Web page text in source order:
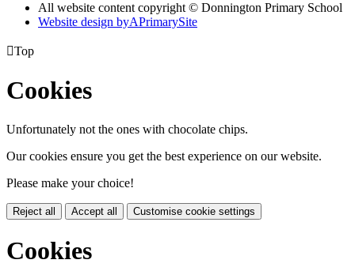
All website content copyright © Donnington Primary School
Website design byAPrimarySite
Top
Cookies
Unfortunately not the ones with chocolate chips.
Our cookies ensure you get the best experience on our website.
Please make your choice!
Reject all Accept all Customise cookie settings
Cookies